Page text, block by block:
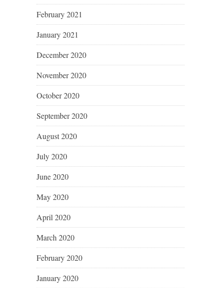
February 2021
January 2021
December 2020
November 2020
October 2020
September 2020
August 2020
July 2020
June 2020
May 2020
April 2020
March 2020
February 2020
January 2020